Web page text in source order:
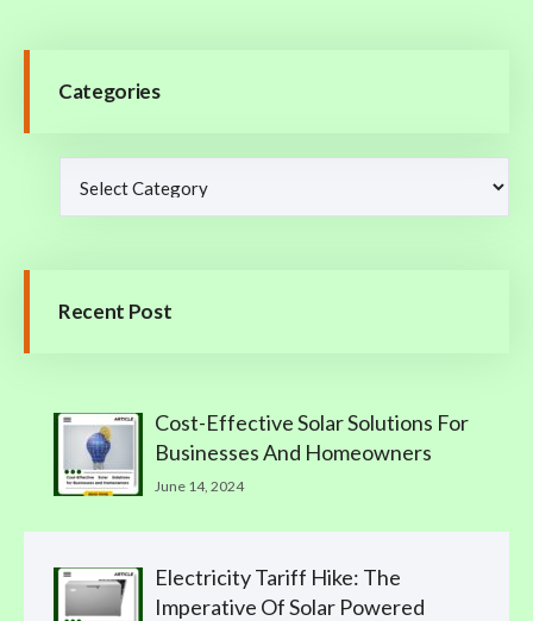
Categories
Recent Post
Cost-Effective Solar Solutions For
Businesses And Homeowners
June 14, 2024
Electricity Tariff Hike: The
Imperative Of Solar Powered